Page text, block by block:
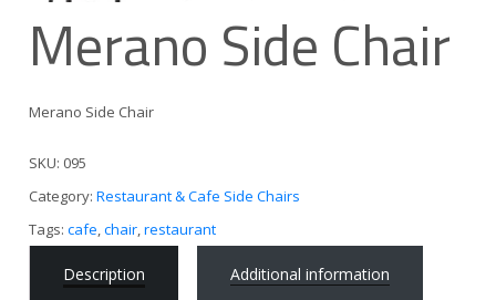
Merano Side Chair
Merano Side Chair
SKU: 095
Category: Restaurant & Cafe Side Chairs
Tags: cafe,chair,restaurant
Description Additional information